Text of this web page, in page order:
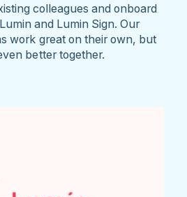
colleagues and onboard
and Lumin Sign. Our
work great on their own, but
better together.